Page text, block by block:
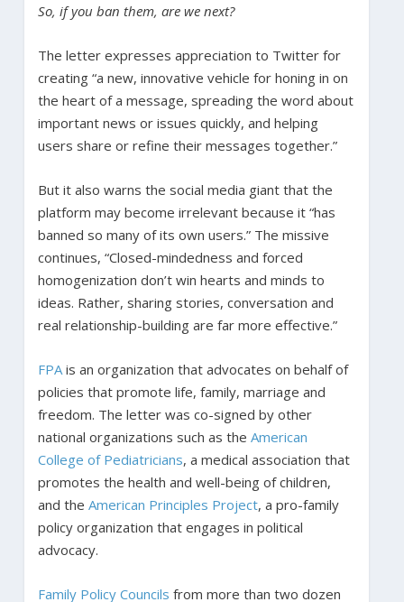
So, if you ban them, are we next?
The letter expresses appreciation to Twitter for
creating “a new, innovative vehicle for honing in on
the heart of a message, spreading the word about
important news or issues quickly, and helping
users share or refine their messages together.”
But it also warns the social media giant that the
platform may become irrelevant because it “has
banned so many of its own users.” The missive
continues, “Closed-mindedness and forced
homogenization don’t win hearts and minds to
ideas. Rather, sharing stories, conversation and
real relationship-building are far more effective.”
FPAis an organization that advocates on behalf of
policies that promote life, family, marriage and
freedom. The letter was co-signed by other
national organizations such as the American
College of Pediatricians, a medical association that
promotes the health and well-being of children,
and the American Principles Project, a pro-family
policy organization that engages in political
advocacy.
Family Policy Councils from more than two dozen